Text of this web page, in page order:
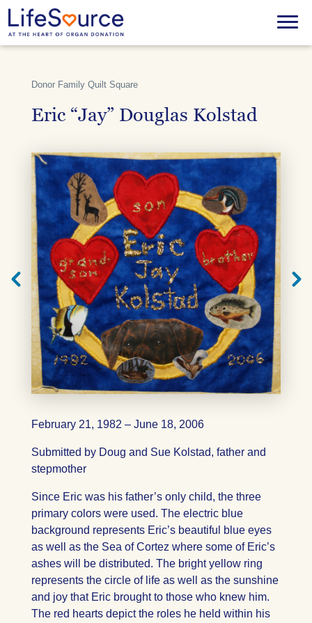
main
content
Menu
Square
Donor Family Quilt Square
Eric “Jay” Douglas Kolstad
February 21, 1982 – June 18, 2006
Submitted by Doug and Sue Kolstad, father and
stepmother
Since Eric was his father’s only child, the three
primary colors were used. The electric blue
background represents Eric’s beautiful blue eyes
as well as the Sea of Cortez where some of Eric’s
ashes will be distributed. The bright yellow ring
represents the circle of life as well as the sunshine
and joy that Eric brought to those who knew him.
The red hearts depict the roles he held within his
Quilt